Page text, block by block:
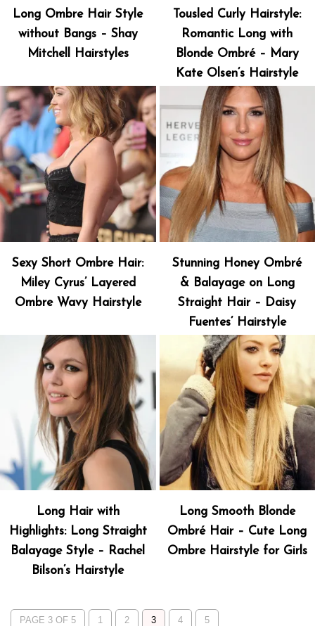
Long Ombre Hair Style
without Bangs – Shay
Mitchell Hairstyles
Tousled Curly Hairstyle:
Romantic Long with
Blonde Ombré – Mary
Kate Olsen’s Hairstyle
Sexy Short Ombre Hair:
Miley Cyrus’ Layered
Ombre Wavy Hairstyle
Stunning Honey Ombré
& Balayage on Long
Straight Hair – Daisy
Fuentes’ Hairstyle
Long Hair with
Highlights: Long Straight
Balayage Style – Rachel
Bilson’s Hairstyle
Long Smooth Blonde
Ombré Hair – Cute Long
Ombre Hairstyle for Girls
PAGE 3 OF 5 1 2 3 4 5